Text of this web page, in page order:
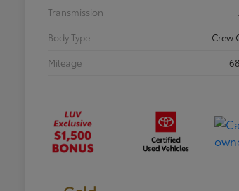
Transmission
Body Type
Crew
Mileage